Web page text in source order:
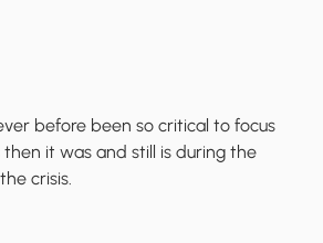
before been so critical to focus
it was and still is during the
crisis.